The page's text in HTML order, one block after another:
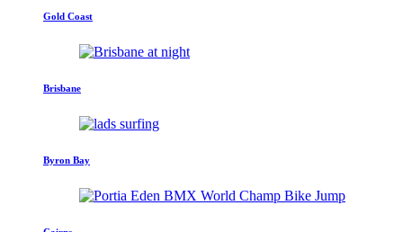
Gold Coast
Brisbane
Byron Bay